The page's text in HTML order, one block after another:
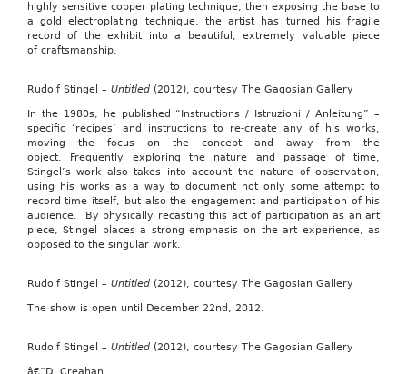
highly sensitive copper plating technique, then exposing the base to
a gold electroplating technique, the artist has turned his fragile
record of the exhibit into a beautiful, extremely valuable piece
of craftsmanship.
Rudolf Stingel – Untitled(2012), courtesy The Gagosian Gallery
In the 1980s, he published “Instructions / Istruzioni / Anleitung” –
specific ‘recipes’ and instructions to re-create any of his works,
moving the focus on the concept and away from the
object. Frequently exploring the nature and passage of time,
Stingel’s work also takes into account the nature of observation,
using his works as a way to document not only some attempt to
record time itself, but also the engagement and participation of his
audience. By physically recasting this act of participation as an art
piece, Stingel places a strong emphasis on the art experience, as
opposed to the singular work.
Rudolf Stingel – Untitled(2012), courtesy The Gagosian Gallery
The show is open until December 22nd, 2012.
Rudolf Stingel – Untitled(2012), courtesy The Gagosian Gallery